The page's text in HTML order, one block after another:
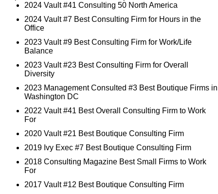
2024 Vault #41 Consulting 50 North America
2024 Vault #7 Best Consulting Firm for Hours in the
Office
2023 Vault #9 Best Consulting Firm for Work/Life
Balance
2023 Vault #23 Best Consulting Firm for Overall
Diversity
2023 Management Consulted #3 Best Boutique Firms in
Washington DC
2022 Vault #41 Best Overall Consulting Firm to Work
For
2020 Vault #21 Best Boutique Consulting Firm
2019 Ivy Exec #7 Best Boutique Consulting Firm
2018 Consulting Magazine Best Small Firms to Work
For
2017 Vault #12 Best Boutique Consulting Firm